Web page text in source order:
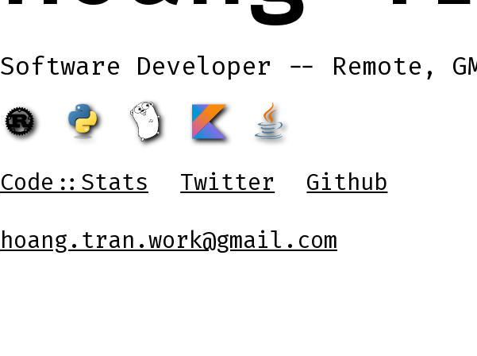
Software Developer -- Remote,
Code::Stats Twitter
Github
hoang.tran.work@gmail.com